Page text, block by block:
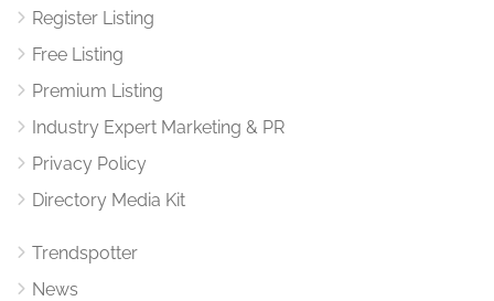
Register Listing
Free Listing
Premium Listing
Industry Expert Marketing & PR
Privacy Policy
Directory Media Kit
Trendspotter
News